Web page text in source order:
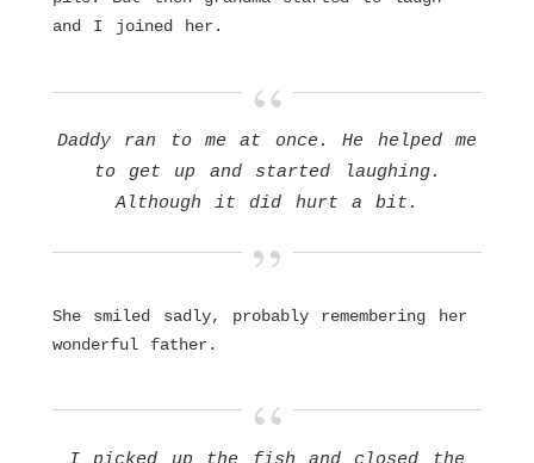
and I joined her.
Daddy ran to me at once. He helped me
to get up and started laughing.
Although it did hurt a bit.
She smiled sadly, probably remembering her
wonderful father.